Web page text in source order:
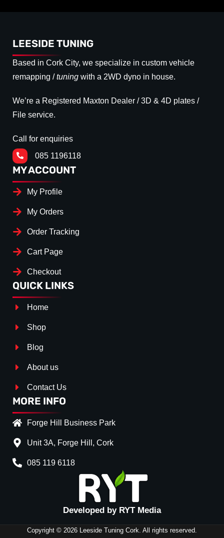
LEESIDE TUNING
Based in Cork City, we specialize in custom vehicle
remapping /tuning with a 2WD dyno in house.
We’re a Registered Maxton Dealer / 3D & 4D plates /
File service.
Call for enquiries
085 1196118
MY ACCOUNT
My Profile
My Orders
Order Tracking
Cart Page
Checkout
QUICK LINKS
Home
Shop
Blog
About us
Contact Us
MORE INFO
Forge Hill Business Park
Unit 3A, Forge Hill, Cork
085 119 6118
Developed by RYT Media
Copyright © 2026 Leeside Tuning Cork. All rights reserved.
Splitter Surface
Gloss Black
Textured
Carbon Look